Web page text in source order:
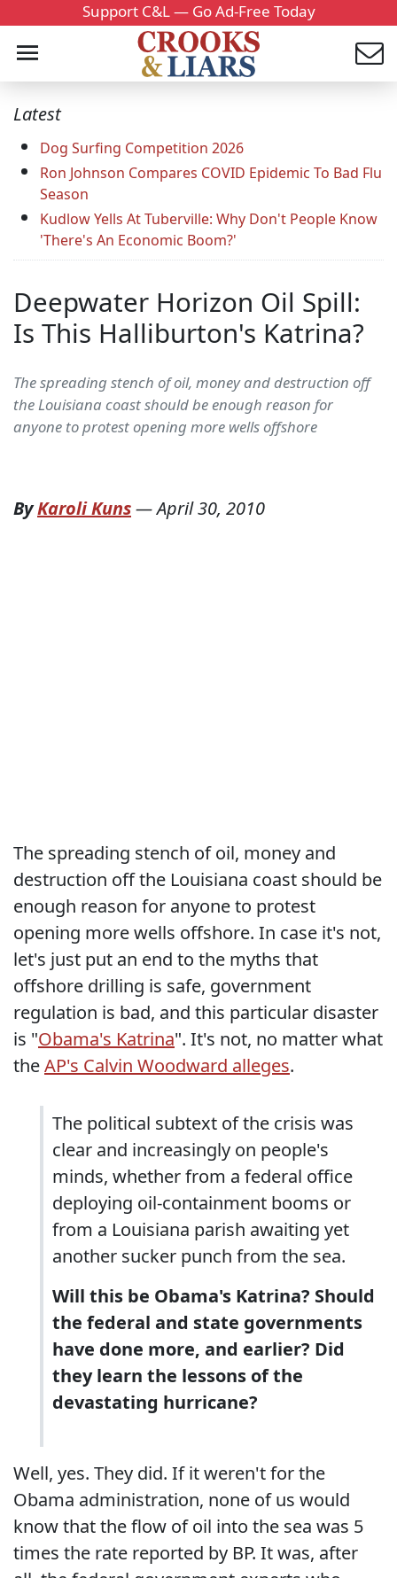
Support C&L — Go Ad-Free Today
Latest
Dog Surfing Competition 2026
Ron Johnson Compares COVID Epidemic To Bad Flu
Season
Kudlow Yells At Tuberville: Why Don't People Know
'There's An Economic Boom?'
Deepwater Horizon Oil Spill:
Is This Halliburton's Katrina?
The spreading stench of oil, money and destruction off
the Louisiana coast should be enough reason for
anyone to protest opening more wells offshore
ByKaroli Kuns—April 30, 2010
The spreading stench of oil, money and
destruction off the Louisiana coast should be
enough reason for anyone to protest
opening more wells offshore. In case it's not,
let's just put an end to the myths that
offshore drilling is safe, government
regulation is bad, and this particular disaster
is "Obama's Katrina". It's not, no matter what
theAP's Calvin Woodward alleges.
The political subtext of the crisis was
clear and increasingly on people's
minds, whether from a federal office
deploying oil-containment booms or
from a Louisiana parish awaiting yet
another sucker punch from the sea.
Will this be Obama's Katrina? Should
the federal and state governments
have done more, and earlier? Did
they learn the lessons of the
devastating hurricane?
Well, yes. They did. If it weren't for the
Obama administration, none of us would
know that the flow of oil into the sea was 5
times the rate reported by BP. It was, after